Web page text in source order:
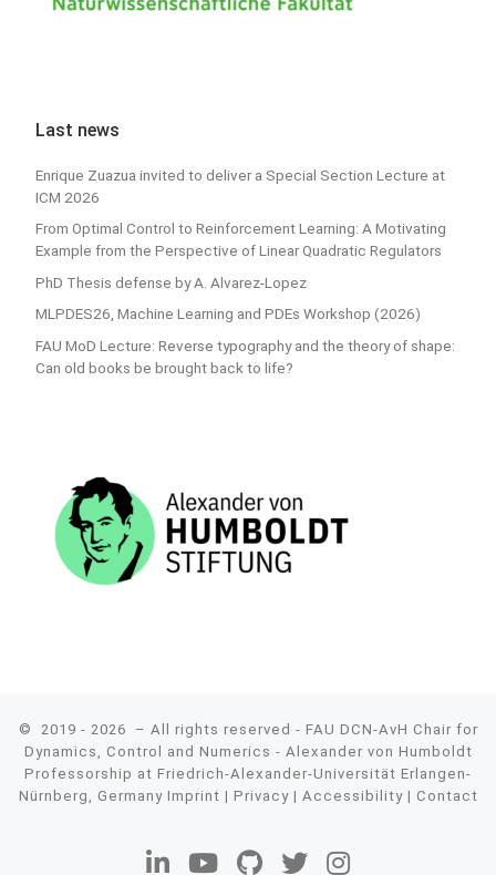
Last news
Enrique Zuazua invited to deliver a Special Section Lecture at
ICM 2026
From Optimal Control to Reinforcement Learning: A Motivating
Example from the Perspective of Linear Quadratic Regulators
PhD Thesis defense by A. Alvarez-Lopez
MLPDES26, Machine Learning and PDEs Workshop (2026)
FAU MoD Lecture: Reverse typography and the theory of shape:
Can old books be brought back to life?
© 2019 - 2026
– All rights reserved - FAU DCN-AvH Chair for
Dynamics, Control and Numerics - Alexander von Humboldt
Professorship at Friedrich-Alexander-Universität Erlangen-
Nürnberg, Germany Imprint | Privacy| Accessibility| Contact